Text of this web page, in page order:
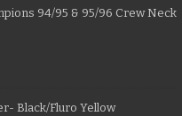
94/95 & 95/96 Crew Neck
Black/Fluro Yellow